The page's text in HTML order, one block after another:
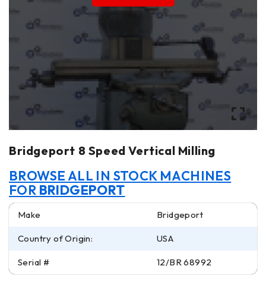
Bridgeport 8 Speed Vertical Milling
BROWSE ALL IN STOCK MACHINES
FOR BRIDGEPORT
Make Bridgeport
Country of Origin: USA
Serial # 12/BR 68992